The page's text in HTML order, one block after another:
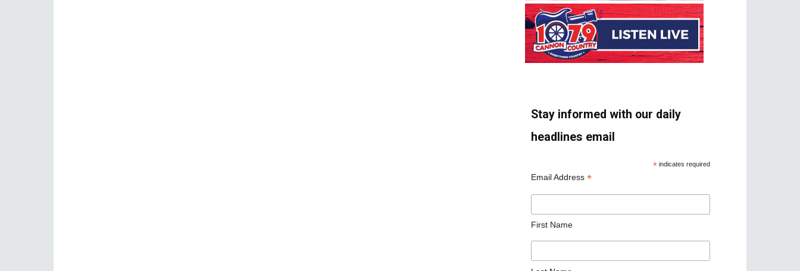
Stay informed with our daily
headlines email
* indicates required
Email Address *
First Name